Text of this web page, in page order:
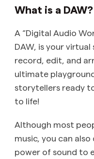
What is a DAW?
A “Digital Audio
DAW, is your
record, edit, and
ultimate
storytellers ready
to life!
Although most
music, you can
power of sound to